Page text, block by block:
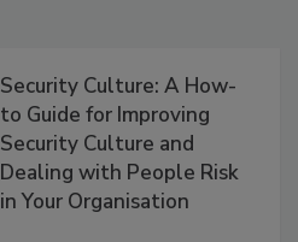
Security Culture: A How-
to Guide for Improving
Security Culture and
Dealing with People Risk
in Your Organisation